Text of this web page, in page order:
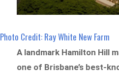
Photo Credit: Ray White New Farm
A landmark Hamilton Hill
one of Brisbane’s best-